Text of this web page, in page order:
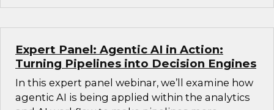
Expert Panel: Agentic AI in Action:
Turning Pipelines into Decision Engines
In this expert panel webinar, we’ll examine how
agentic AI is being applied within the analytics